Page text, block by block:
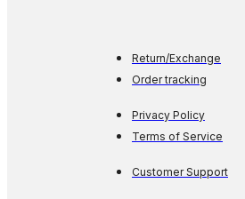
Return/Exchange
Order tracking
Privacy Policy
Terms of Service
Customer Support